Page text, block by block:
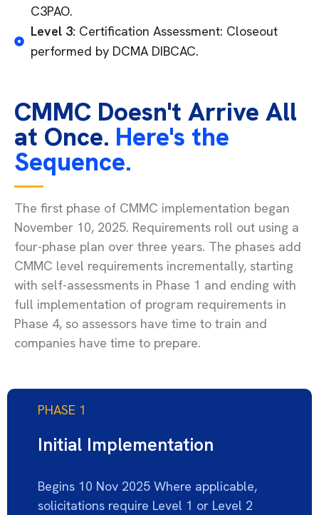
C3PAO.
Level 3: Certification Assessment: Closeout
performed by DCMA DIBCAC.
CMMC Doesn't Arrive All
at Once. Here's the
Sequence.
The first phase of CMMC implementation began
November 10, 2025. Requirements roll out using a
four-phase plan over three years. The phases add
CMMC level requirements incrementally, starting
with self-assessments in Phase 1 and ending with
full implementation of program requirements in
Phase 4, so assessors have time to train and
companies have time to prepare.
PHASE 1
Initial Implementation
Begins 10 Nov 2025 Where applicable,
solicitations require Level 1 or Level 2